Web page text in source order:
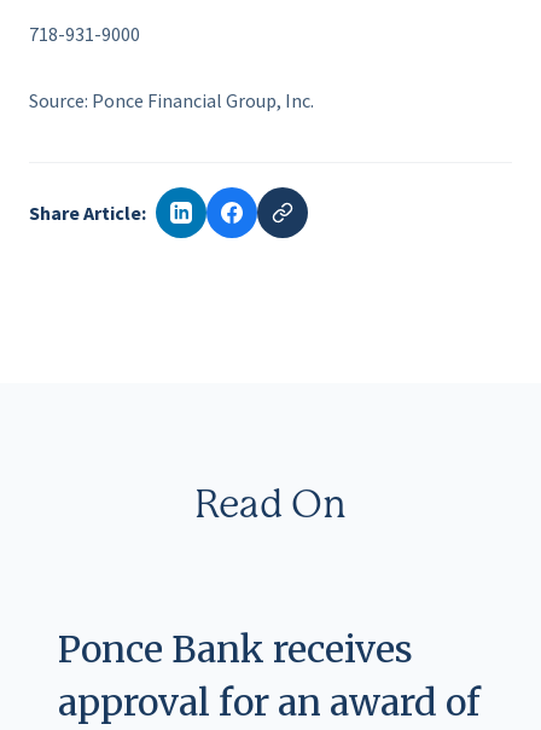
718-931-9000
Source: Ponce Financial Group, Inc.
Share Article:
Read On
Ponce Bank receives
approval for an award of